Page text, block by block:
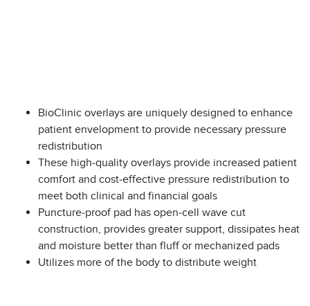
BioClinic overlays are uniquely designed to enhance
patient envelopment to provide necessary pressure
redistribution
These high-quality overlays provide increased patient
comfort and cost-effective pressure redistribution to
meet both clinical and financial goals
Puncture-proof pad has open-cell wave cut
construction, provides greater support, dissipates heat
and moisture better than fluff or mechanized pads
Utilizes more of the body to distribute weight